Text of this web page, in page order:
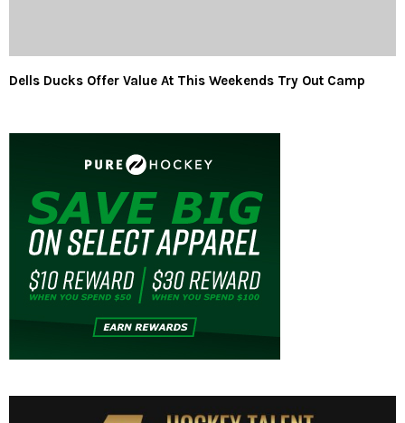
Dells Ducks Offer Value At This Weekends Try Out Camp